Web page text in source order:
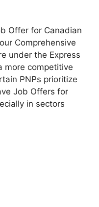
Offer for Canadian
Comprehensive
under the Express
more competitive
PNPs prioritize
Job Offers for
in sectors